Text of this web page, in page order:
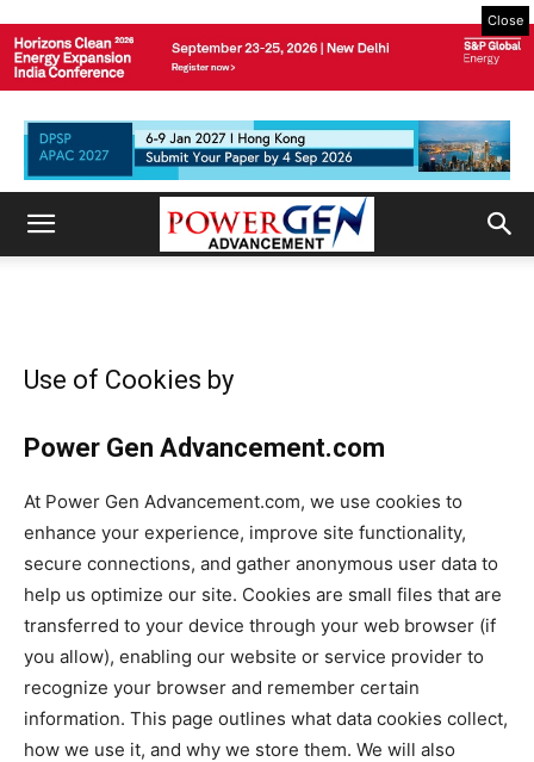
Close
Use of Cookies by
Power Gen Advancement.com
At Power Gen Advancement.com, we use cookies to
enhance your experience, improve site functionality,
secure connections, and gather anonymous user data to
help us optimize our site. Cookies are small files that are
transferred to your device through your web browser (if
you allow), enabling our website or service provider to
recognize your browser and remember certain
information. This page outlines what data cookies collect,
how we use it, and why we store them. We will also